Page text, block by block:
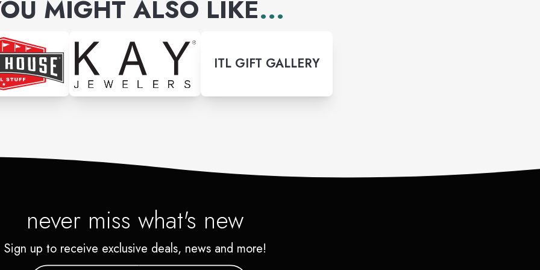
MIGHT ALSO LIKE...
ITL GIFT GALLERY
never miss what's new
Sign up to receive exclusive deals, news and more!